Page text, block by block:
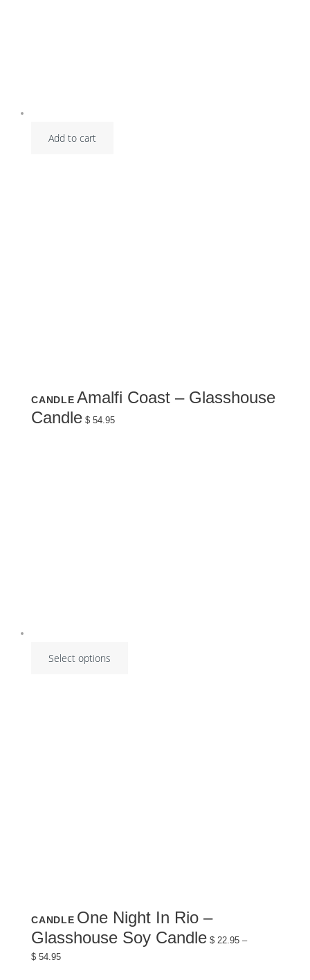
Add to cart
CANDLE Amalfi Coast – Glasshouse
Candle $54.95
Select options
product
has
multiple
The
CANDLE One Night In Rio –
Glasshouse Soy Candle $22.95 –
$54.95Price
range: